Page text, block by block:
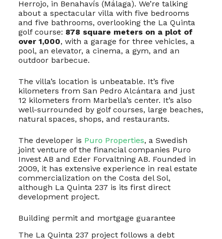
Herrojo, in Benahavís (Málaga). We’re talking
about a spectacular villa with five bedrooms
and five bathrooms, overlooking the La Quinta
golf course: 878 square meters on a plot of
over 1,000, with a garage for three vehicles, a
pool, an elevator, a cinema, a gym, and an
outdoor barbecue.
The villa’s location is unbeatable. It’s five
kilometers from San Pedro Alcántara and just
12 kilometers from Marbella’s center. It’s also
well-surrounded by golf courses, large beaches,
natural spaces, shops, and restaurants.
The developer is Puro Properties, a Swedish
joint venture of the financial companies Puro
Invest AB and Eder Forvaltning AB. Founded in
2009, it has extensive experience in real estate
commercialization on the Costa del Sol,
although La Quinta 237 is its first direct
development project.
Building permit and mortgage guarantee
The La Quinta 237 project follows a debt